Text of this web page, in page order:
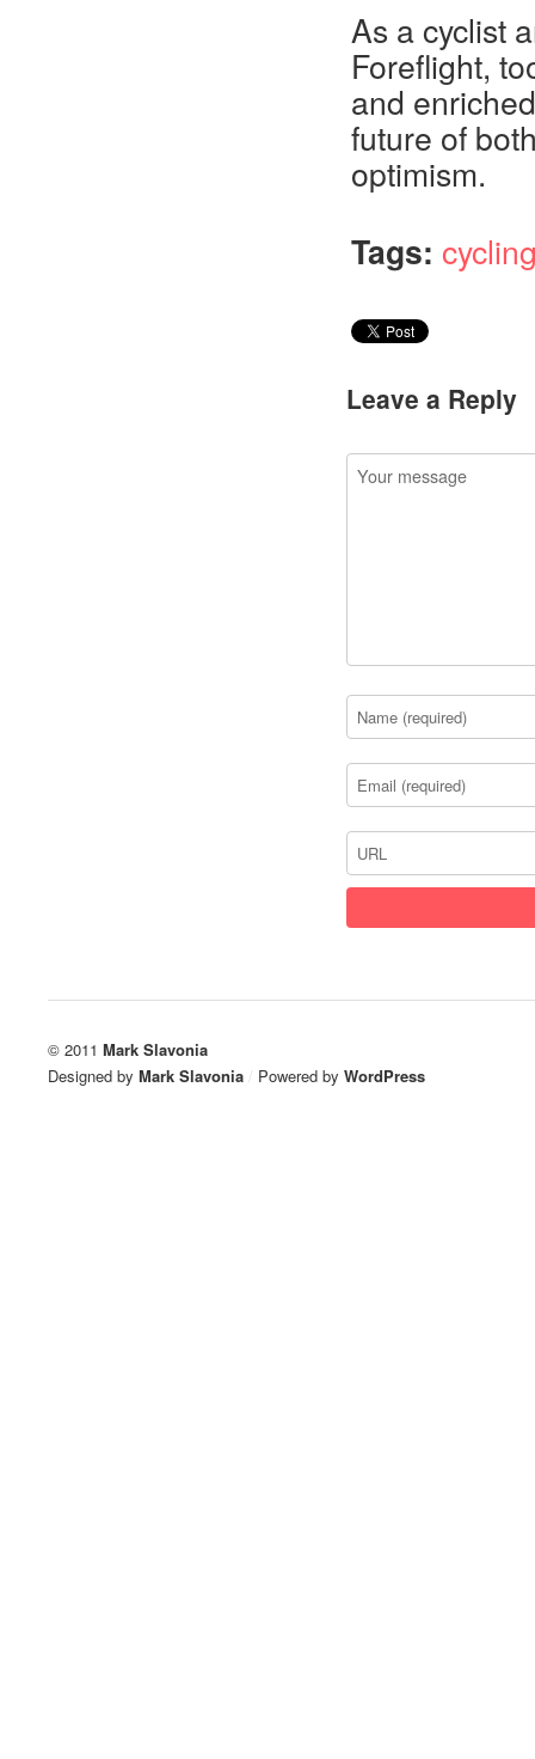
As a cyclist
Foreflight,
and
future of
optimism.
Tags:
Leave a Reply
© 2011 Mark Slavonia
Designed by Mark Slavonia / Powered by WordPress